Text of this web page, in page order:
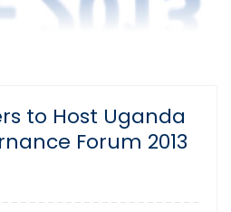
to Host Uganda
Forum 2013